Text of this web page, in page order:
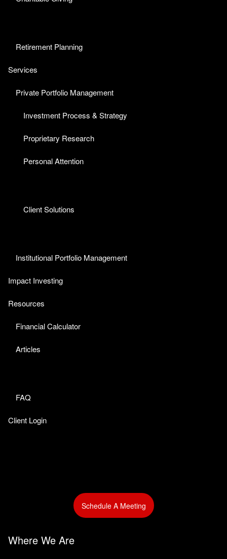
Retirement Planning
Services
Private Portfolio Management
Investment Process & Strategy
Proprietary Research
Personal Attention
Client Solutions
Institutional Portfolio Management
Impact Investing
Resources
Financial Calculator
Articles
FAQ
Client Login
Schedule A Meeting
Where We Are